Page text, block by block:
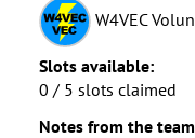
W4VEC
Slots available:
0 / 5 slots claimed
Notes from the